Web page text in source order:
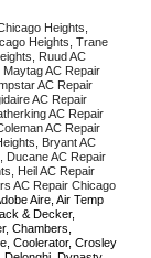
Heights,
Heights, Trane
Ruud AC
AC Repair
AC Repair
AC Repair
AC Repair
AC Repair
Bryant AC
Ducane AC Repair
Heil AC Repair
AC Repair Chicago
Aire, Air Temp
& Decker,
Chambers,
Coolerator, Crosley